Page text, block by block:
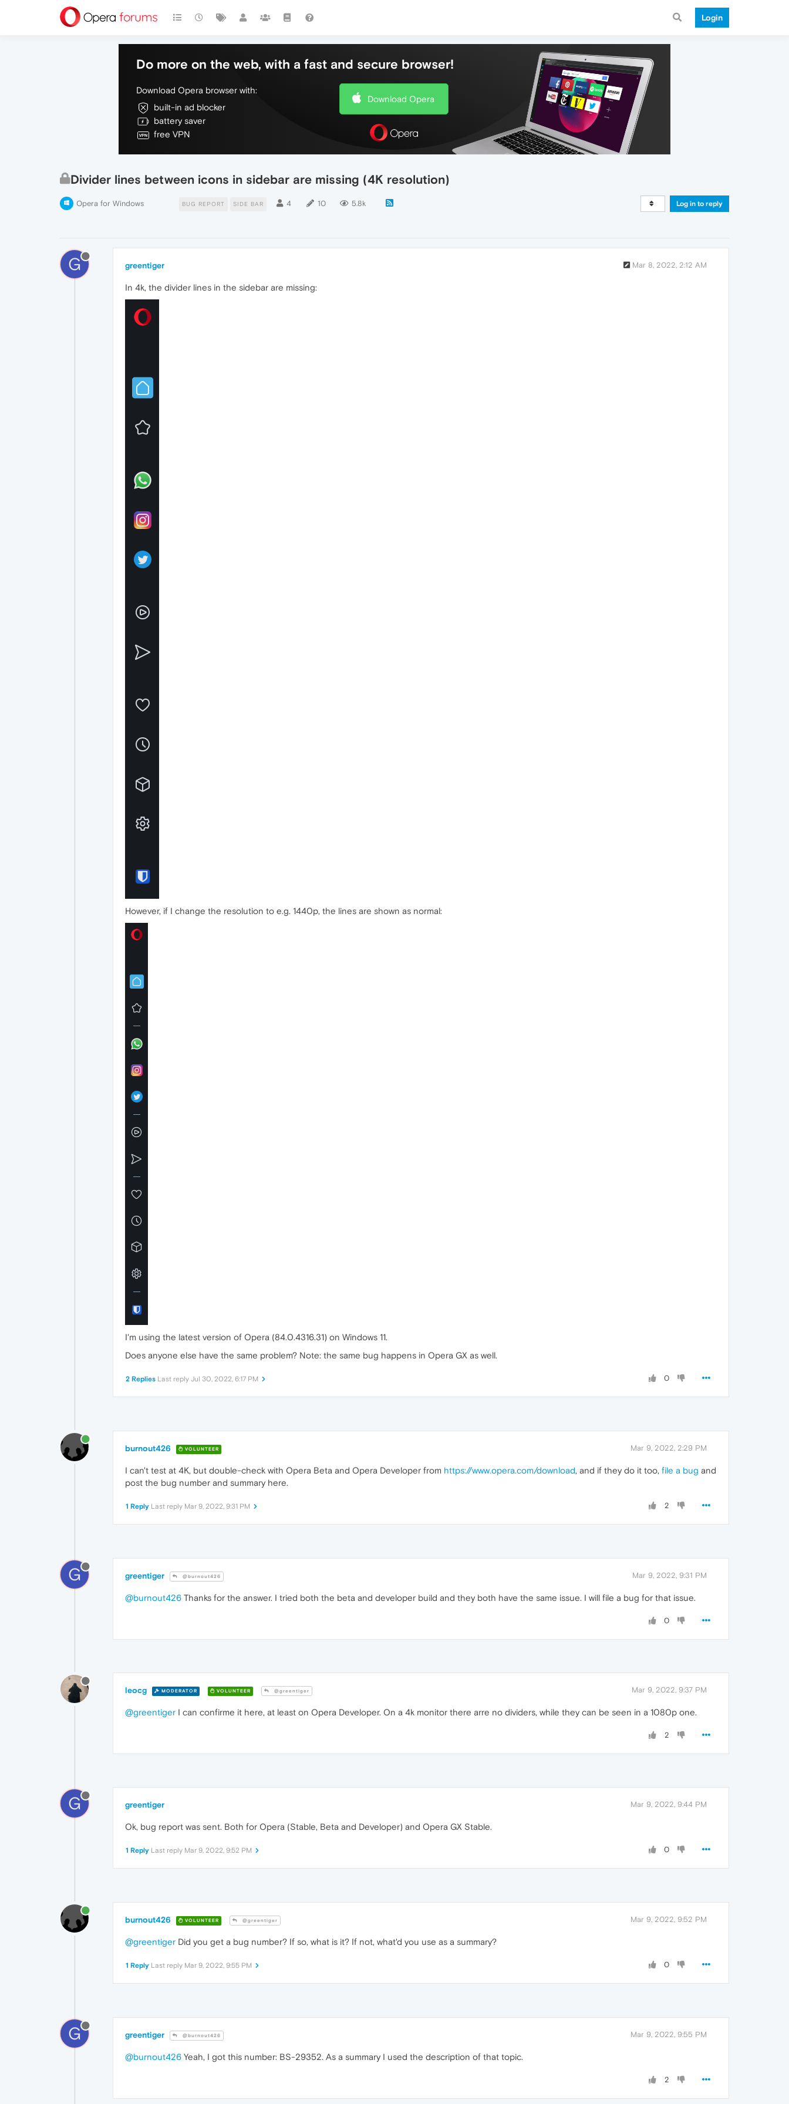
Login
Do more on the web, with a fast and secure browser!
Download Opera browser with:
built-in ad blocker
battery saver
free VPN
Download Opera
Divider lines between icons in sidebar are missing (4K resolution)
Opera for Windows BUG REPORT SIDE BAR 4 10 5.8k Log in to reply
G greentiger Mar 8, 2022, 2:12 AM
In 4k, the divider lines in the sidebar are missing:
However, if I change the resolution to e.g. 1440p, the lines are shown as normal:
I'm using the latest version of Opera (84.0.4316.31) on Windows 11.
Does anyone else have the same problem? Note: the same bug happens in Opera GX as well.
0
2 Replies Last reply Jul 30, 2022, 6:17 PM
burnout426 VOLUNTEER Mar 9, 2022, 2:29 PM
I can't test at 4K, but double-check with Opera Beta and Opera Developer from https://www.opera.com/download, and if they do it too, file a bug and
post the bug number and summary here.
2
1 Reply Last reply Mar 9, 2022, 9:31 PM
G greentiger @burnout426 Mar 9, 2022, 9:31 PM
@burnout426 Thanks for the answer. I tried both the beta and developer build and they both have the same issue. I will file a bug for that issue.
0
leocg MODERATOR VOLUNTEER @greentiger Mar 9, 2022, 9:37 PM
@greentiger I can confirme it here, at least on Opera Developer. On a 4k monitor there arre no dividers, while they can be seen in a 1080p one.
2
G greentiger Mar 9, 2022, 9:44 PM
Ok, bug report was sent. Both for Opera (Stable, Beta and Developer) and Opera GX Stable.
0
1 Reply Last reply Mar 9, 2022, 9:52 PM
burnout426 VOLUNTEER @greentiger Mar 9, 2022, 9:52 PM
@greentiger Did you get a bug number? If so, what is it? If not, what'd you use as a summary?
0
1 Reply Last reply Mar 9, 2022, 9:55 PM
G greentiger @burnout426 Mar 9, 2022, 9:55 PM
@burnout426 Yeah, I got this number: BS-29352. As a summary I used the description of that topic.
2